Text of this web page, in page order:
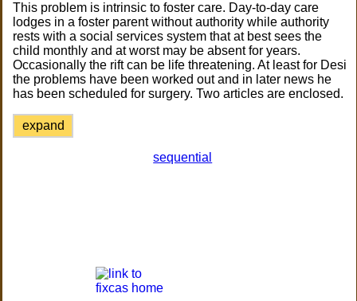
This problem is intrinsic to foster care. Day-to-day care
lodges in a foster parent without authority while authority
rests with a social services system that at best sees the
child monthly and at worst may be absent for years.
Occasionally the rift can be life threatening. At least for Desi
the problems have been worked out and in later news he
has been scheduled for surgery. Two articles are enclosed.
expand
sequential